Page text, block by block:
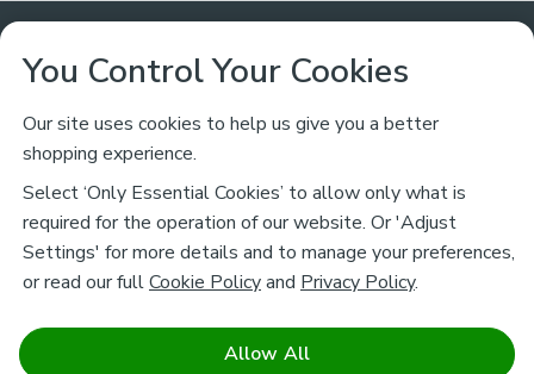
Customer Service
Returns Policy
Contact Us
Track My Order
Ways to Shop
Delivery
Click & Collect
Download our NEW App
About Dunelm
Careers
Charity
Legal
Terms & Conditions
Stay connected
You Control Your Cookies
Our site uses cookies to help us give you a better
shopping experience.
Select ‘Only Essential Cookies’ to allow only what is
required for the operation of our website. Or 'Adjust
Settings' for more details and to manage your preferences,
or read our fullCookie Policyand Privacy Policy.
Allow All